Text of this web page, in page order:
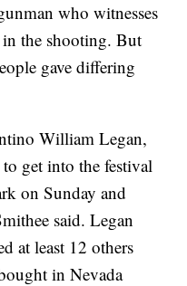
who witnesses
in the shooting. But
gave differing
William Legan,
get into the festival
on Sunday and
said. Legan
at least 12 others
in Nevada